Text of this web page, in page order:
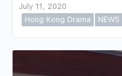
July 11, 2020
Hong Kong Drama
NEWS